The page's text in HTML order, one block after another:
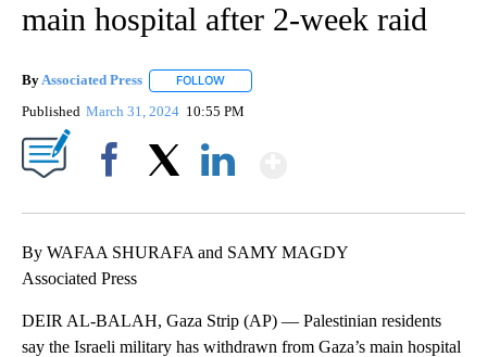
main hospital after 2-week raid
ByAssociated Press FOLLOW
Published March 31, 2024 10:55 PM
By WAFAA SHURAFA and SAMY MAGDY
Associated Press
DEIR AL-BALAH, Gaza Strip (AP) — Palestinian residents
say the Israeli military has withdrawn from Gaza’s main hospital